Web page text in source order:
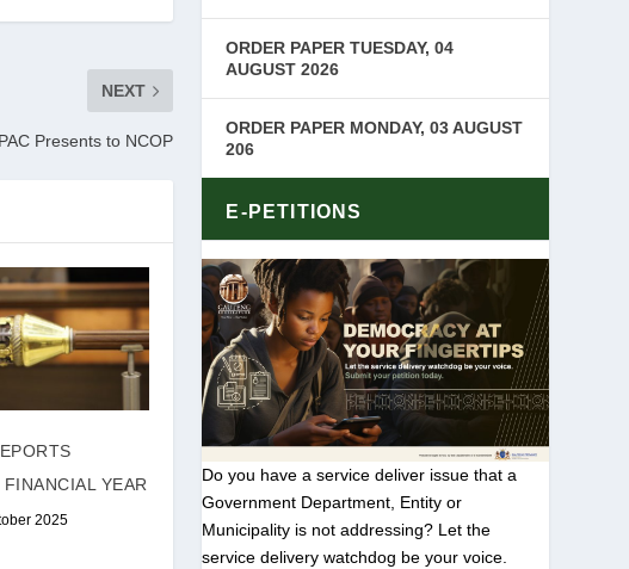
NEXT
Presents to NCOP
YEAR
2025
ORDER PAPER TUESDAY, 04
AUGUST 2026
ORDER PAPER MONDAY, 03 AUGUST
206
E-PETITIONS
Do you have a service deliver issue that a
Government Department, Entity or
Municipality is not addressing? Let the
service delivery watchdog be your voice.